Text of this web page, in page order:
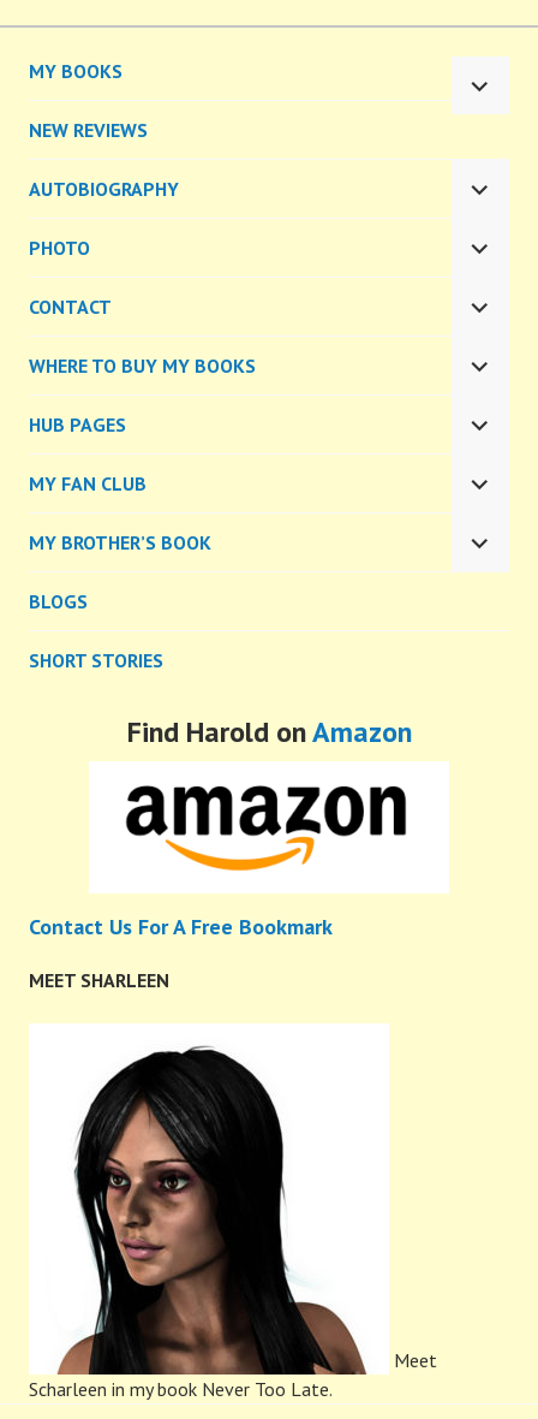
MY BOOKS
CHILD
NEW REVIEWS
AUTOBIOGRAPHY
MENU
PHOTO
MENU
CONTACT
MENU
WHERE TO BUY MY BOOKS
MENU
HUB PAGES
MENU
MY FAN CLUB
MENU
MY BROTHER’S BOOK
CHILD
BLOGS
SHORT STORIES
Find Harold onAmazon
Contact Us For A Free Bookmark
MEET SHARLEEN
Meet
Scharleen in my book Never Too Late.